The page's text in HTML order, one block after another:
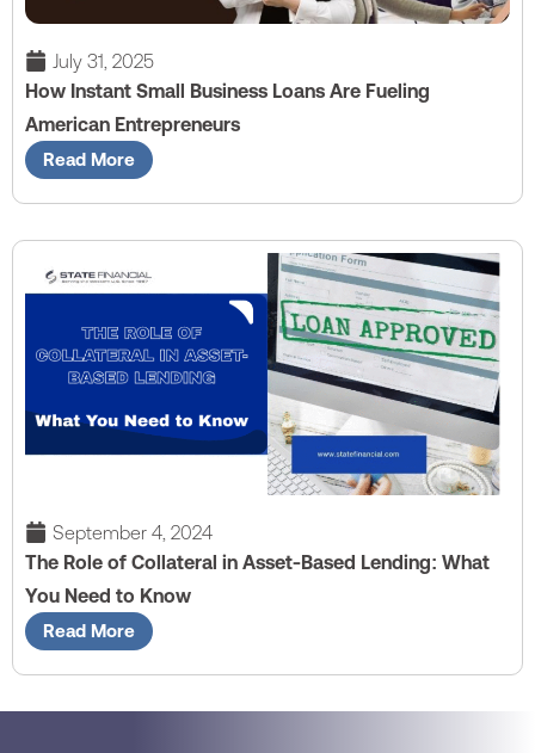
July 31, 2025
How Instant Small Business Loans Are Fueling
American Entrepreneurs
Read More
September 4, 2024
The Role of Collateral in Asset-Based Lending: What
You Need to Know
Read More